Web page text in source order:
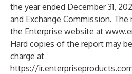
the year ended December 31,
and Exchange Commission.
the Enterprise website at
Hard copies of the report may
charge at
https://